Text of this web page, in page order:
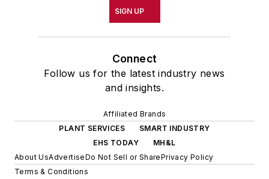
SIGN UP
Connect
Follow us for the latest industry news
and insights.
Affiliated Brands
PLANT SERVICES
SMART INDUSTRY
EHS TODAY
MH&L
About UsAdvertiseDo Not Sell or SharePrivacy Policy
Terms & Conditions